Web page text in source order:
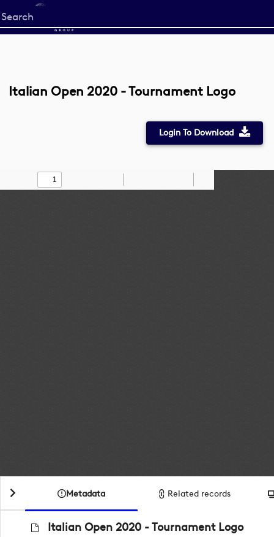
Start
your
Italian Open 2020 - Tournament Logo
Login To Download
Find Draw
Zoom
Metadata Related records
Italian Open 2020 - Tournament Logo